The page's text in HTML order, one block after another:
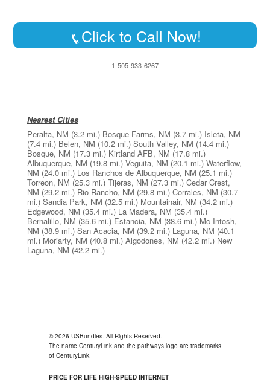
Click to Call Now!
1-505-933-6267
Nearest Cities
Peralta, NM (3.2 mi.) Bosque Farms, NM (3.7 mi.) Isleta, NM
(7.4 mi.) Belen, NM (10.2 mi.) South Valley, NM (14.4 mi.)
Bosque, NM (17.3 mi.) Kirtland AFB, NM (17.8 mi.)
Albuquerque, NM (19.8 mi.) Veguita, NM (20.1 mi.) Waterflow,
NM (24.0 mi.) Los Ranchos de Albuquerque, NM (25.1 mi.)
Torreon, NM (25.3 mi.) Tijeras, NM (27.3 mi.) Cedar Crest,
NM (29.2 mi.) Rio Rancho, NM (29.8 mi.) Corrales, NM (30.7
mi.) Sandia Park, NM (32.5 mi.) Mountainair, NM (34.2 mi.)
Edgewood, NM (35.4 mi.) La Madera, NM (35.4 mi.)
Bernalillo, NM (35.6 mi.) Estancia, NM (38.6 mi.) Mc Intosh,
NM (38.9 mi.) San Acacia, NM (39.2 mi.) Laguna, NM (40.1
mi.) Moriarty, NM (40.8 mi.) Algodones, NM (42.2 mi.) New
Laguna, NM (42.2 mi.)
© 2026 USBundles. All Rights Reserved.
The name CenturyLink and the pathways logo are trademarks
of CenturyLink.
PRICE FOR LIFE HIGH-SPEED INTERNET